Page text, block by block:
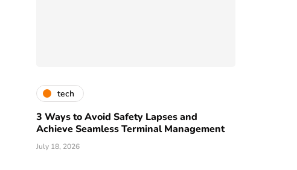
tech
3 Ways to Avoid Safety Lapses and
Achieve Seamless Terminal Management
July 18, 2026